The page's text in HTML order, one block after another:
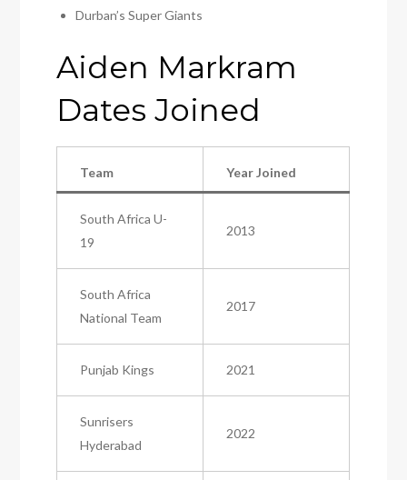
Durban’s Super Giants
Aiden Markram
Dates Joined
Team Year Joined
South Africa U-
19
2013
South Africa
National Team
2017
Punjab Kings 2021
Sunrisers
Hyderabad
2022